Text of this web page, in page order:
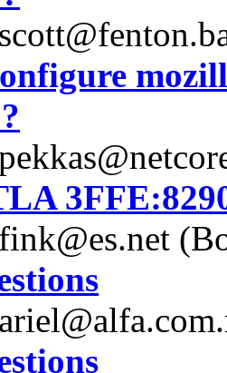
fink@es.net